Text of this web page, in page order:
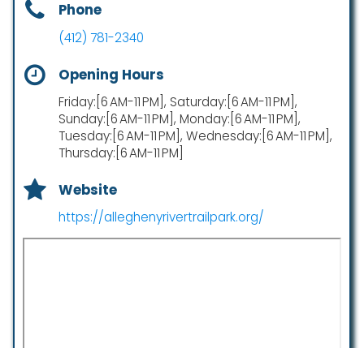
Phone
(412) 781-2340
Opening Hours
Friday:[6 AM-11 PM], Saturday:[6 AM-11 PM],
Sunday:[6 AM-11 PM], Monday:[6 AM-11 PM],
Tuesday:[6 AM-11 PM], Wednesday:[6 AM-11 PM],
Thursday:[6 AM-11 PM]
Website
https://alleghenyrivertrailpark.org/